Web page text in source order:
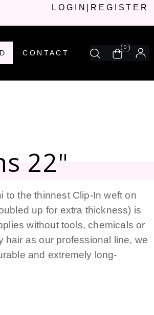
LOGIN REGISTER
CONTACT
0
22"
to the thinnest Clip-In weft on
up for extra thickness) is
without tools, chemicals or
hair as our professional line, we
and extremely long-